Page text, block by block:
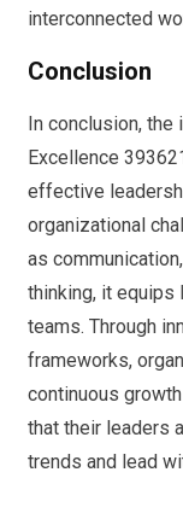
interconnected
Conclusion
In conclusion, the
Excellence
effective
organizational
as
thinking, it equips
teams. Through
frameworks,
continuous
that their leaders
trends and lead